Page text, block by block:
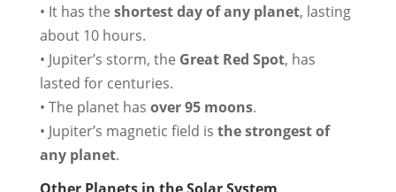
• It has the shortest day of any planet, lasting
about 10 hours.
• Jupiter’s storm, the Great Red Spot, has
lasted for centuries.
• The planet has over 95 moons.
• Jupiter’s magnetic field is the strongest of
any planet.
Other Planets in the Solar System